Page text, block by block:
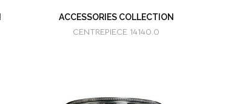
ACCESSORIES COLLECTION
CENTREPIECE 14140.0